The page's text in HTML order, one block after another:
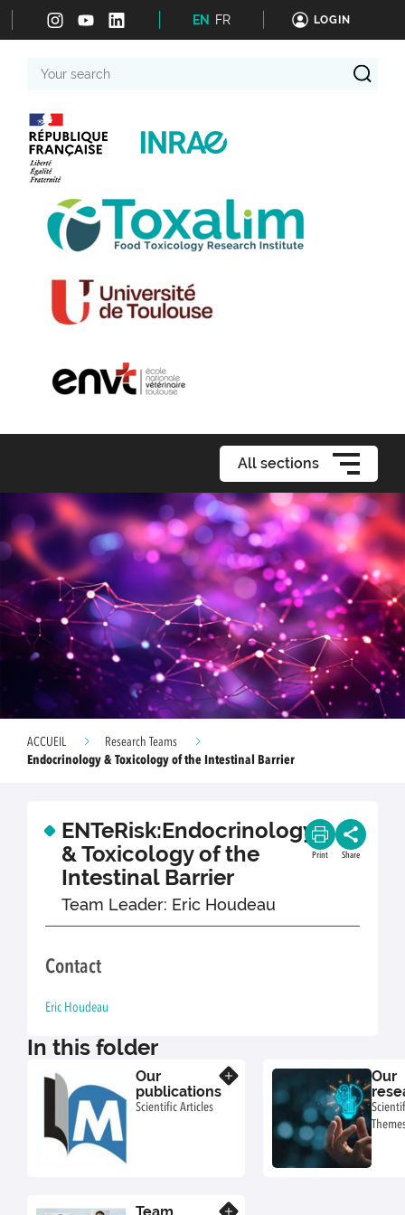
EN FR LOGIN
search
All sections
ACCUEIL
Research Teams
Endocrinology & Toxicology of the Intestinal Barrier
ENTeRisk:Endocrinology
& Toxicology of the
Intestinal Barrier
Team Leader: Eric Houdeau
Print Share
Contact
Eric Houdeau
In this folder
Our
publications
Scientific Articles
Our